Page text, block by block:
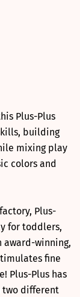
Plus-Plus
building
mixing play
colors and
Plus-
for toddlers,
award-winning,
fine
Plus-Plus has
two different